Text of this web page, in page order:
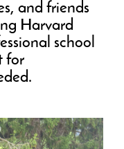
and friends
Harvard
school
for